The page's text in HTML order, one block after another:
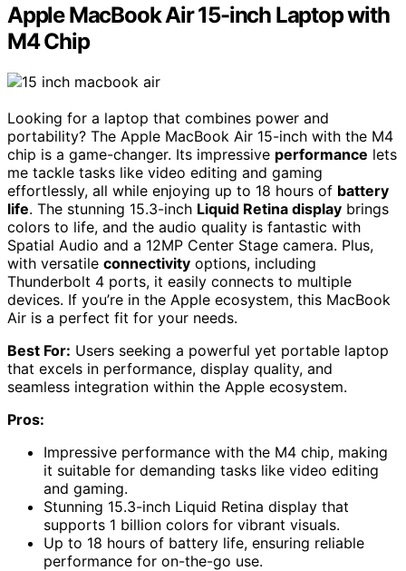
Apple MacBook Air 15-inch Laptop with
M4 Chip
Looking for a laptop that combines power and
portability? The Apple MacBook Air 15-inch with the M4
chip is a game-changer. Its impressive performance lets
me tackle tasks like video editing and gaming
effortlessly, all while enjoying up to 18 hours of battery
life. The stunning 15.3-inch Liquid Retina display brings
colors to life, and the audio quality is fantastic with
Spatial Audio and a 12MP Center Stage camera. Plus,
with versatile connectivity options, including
Thunderbolt 4 ports, it easily connects to multiple
devices. If you’re in the Apple ecosystem, this MacBook
Air is a perfect fit for your needs.
Best For: Users seeking a powerful yet portable laptop
that excels in performance, display quality, and
seamless integration within the Apple ecosystem.
Pros:
Impressive performance with the M4 chip, making
it suitable for demanding tasks like video editing
and gaming.
Stunning 15.3-inch Liquid Retina display that
supports 1 billion colors for vibrant visuals.
Up to 18 hours of battery life, ensuring reliable
performance for on-the-go use.